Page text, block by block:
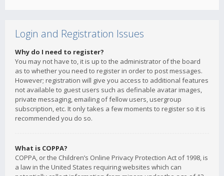
Login and Registration Issues
Why do I need to register?
You may not have to, it is up to the administrator of the board
as to whether you need to register in order to post messages.
However; registration will give you access to additional features
not available to guest users such as definable avatar images,
private messaging, emailing of fellow users, usergroup
subscription, etc. It only takes a few moments to register so it is
recommended you do so.
What is COPPA?
COPPA, or the Children’s Online Privacy Protection Act of 1998, is
a law in the United States requiring websites which can